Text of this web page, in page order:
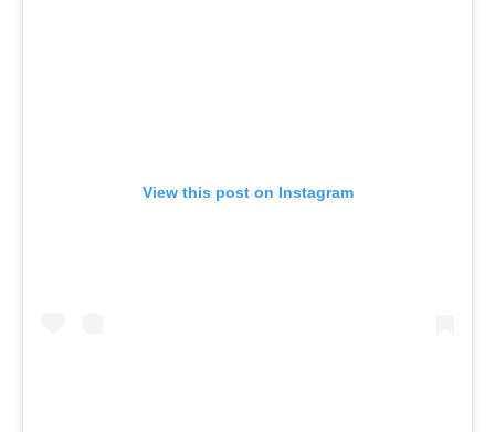
View this post on Instagram